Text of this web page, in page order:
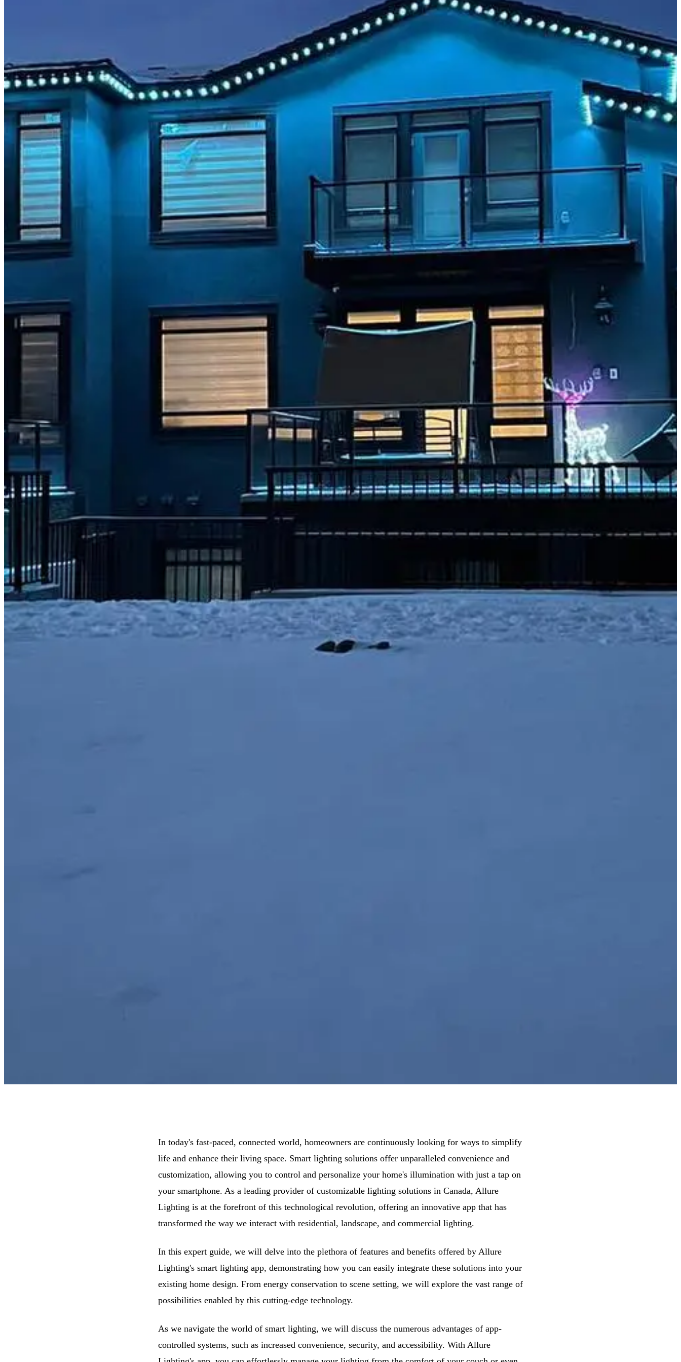
In today's fast-paced, connected world, homeowners are continuously looking for ways to simplify
life and enhance their living space. Smart lighting solutions offer unparalleled convenience and
customization, allowing you to control and personalize your home's illumination with just a tap on
your smartphone. As a leading provider of customizable lighting solutions in Canada, Allure
Lighting is at the forefront of this technological revolution, offering an innovative app that has
transformed the way we interact with residential, landscape, and commercial lighting.
In this expert guide, we will delve into the plethora of features and benefits offered by Allure
Lighting's smart lighting app, demonstrating how you can easily integrate these solutions into your
existing home design. From energy conservation to scene setting, we will explore the vast range of
possibilities enabled by this cutting-edge technology.
As we navigate the world of smart lighting, we will discuss the numerous advantages of app-
controlled systems, such as increased convenience, security, and accessibility. With Allure